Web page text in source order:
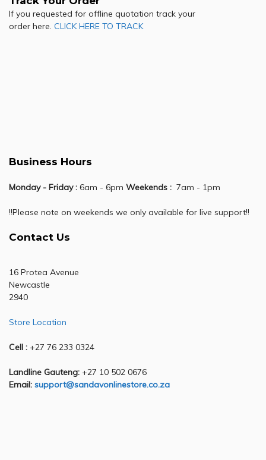
If you requested for offline quotation track your
order here. CLICK HERE TO TRACK
Business Hours
Monday - Friday : 6am - 6pm Weekends : 7am - 1pm
!!Please note on weekends we only available for live support!!
Contact Us
16 Protea Avenue
Newcastle
2940
Store Location
Cell : +27 76 233 0324
Landline Gauteng: +27 10 502 0676
Email: support@sandavonlinestore.co.za